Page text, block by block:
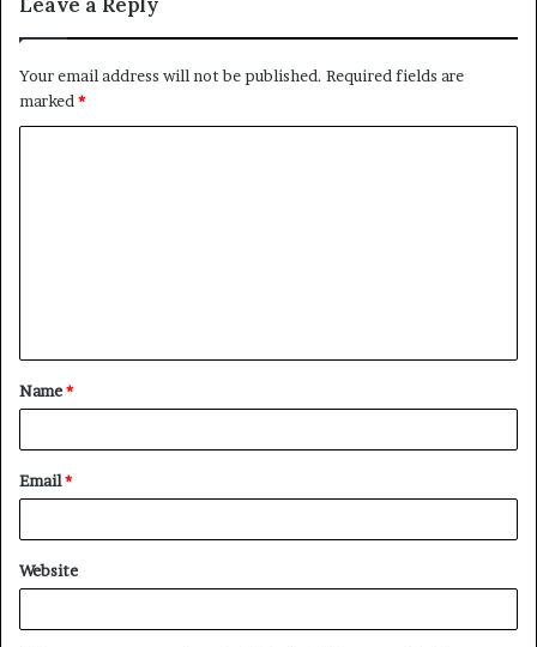
Your email address will not be published. Required fields are
marked *
t
*
Name*
Email*
Website